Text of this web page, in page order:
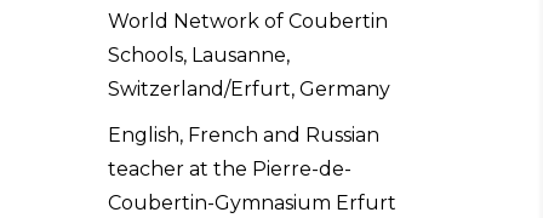
World Network of Coubertin
Schools, Lausanne,
Switzerland/Erfurt, Germany
English, French and Russian
teacher at the Pierre-de-
Coubertin-Gymnasium Erfurt